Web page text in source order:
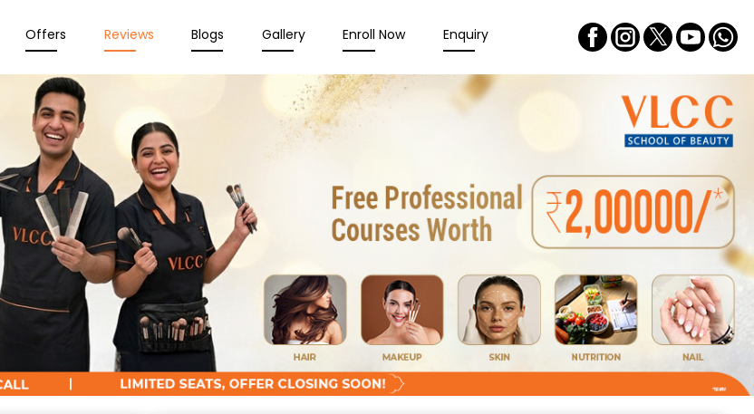
Offers Reviews Blogs Gallery Enroll Now Enquiry